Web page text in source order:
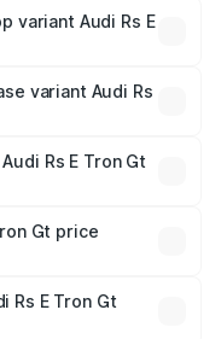
variant Audi Rs E
variant Audi Rs
Rs E Tron Gt
Gt price
fees, and optional
Rs E Tron Gt